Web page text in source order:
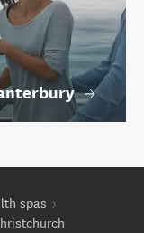
spas